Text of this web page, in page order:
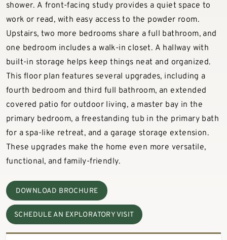
shower. A front-facing study provides a quiet space to
work or read, with easy access to the powder room.
Upstairs, two more bedrooms share a full bathroom, and
one bedroom includes a walk-in closet. A hallway with
built-in storage helps keep things neat and organized.
This floor plan features several upgrades, including a
fourth bedroom and third full bathroom, an extended
covered patio for outdoor living, a master bay in the
primary bedroom, a freestanding tub in the primary bath
for a spa-like retreat, and a garage storage extension.
These upgrades make the home even more versatile,
functional, and family-friendly.
DOWNLOAD BROCHURE
SCHEDULE AN EXPLORATORY VISIT